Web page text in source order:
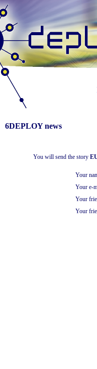
6DEPLOY news
You will send the story
Your
Your e-
Your
Your